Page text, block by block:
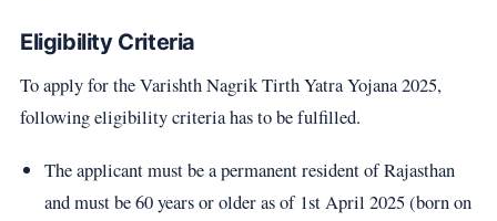
Eligibility Criteria
To apply for the Varishth Nagrik Tirth Yatra Yojana 2025,
following eligibility criteria has to be fulfilled.
The applicant must be a permanent resident of Rajasthan
and must be 60 years or older as of 1st April 2025 (born on